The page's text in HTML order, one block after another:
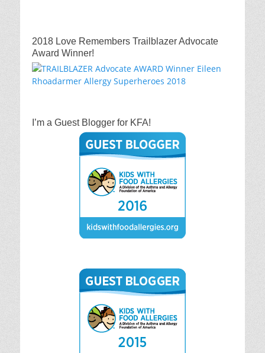
2018 Love Remembers Trailblazer Advocate
Award Winner!
I’m a Guest Blogger for KFA!